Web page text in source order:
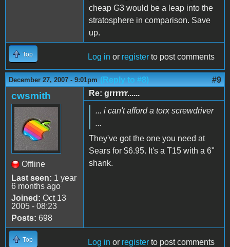
cheap G3 would be a leap into the
stratosphere in comparison. Save
up.
Top Log in or register to post comments
December 27, 2007 - 9:01pm (Reply to #8) #9
cwsmith
Offline
Last seen: 1 year
6 months ago
Joined: Oct 13
2005 - 08:23
Posts: 698
Re: grrrrrr......
... i can't afford a torx screwdriver
...
They've got the one you need at
Sears for $6.95. It's a T15 with a 6"
shank.
Top Log in or register to post comments